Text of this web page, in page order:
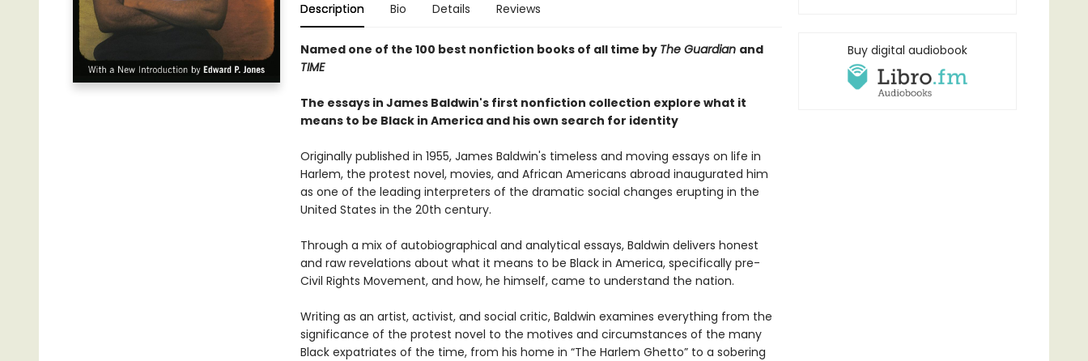
Description Bio Details Reviews
Named one of the 100 best nonfiction books of all time by The Guardian and
TIME
The essays in James Baldwin's first nonfiction collection explore what it
means to be Black in America and his own search for identity
Originally published in 1955, James Baldwin's timeless and moving essays on life in
Harlem, the protest novel, movies, and African Americans abroad inaugurated him
as one of the leading interpreters of the dramatic social changes erupting in the
United States in the 20th century.
Through a mix of autobiographical and analytical essays, Baldwin delivers honest
and raw revelations about what it means to be Black in America, specifically pre-
Civil Rights Movement, and how, he himself, came to understand the nation.
Writing as an artist, activist, and social critic, Baldwin examines everything from the
significance of the protest novel to the motives and circumstances of the many
Black expatriates of the time, from his home in “The Harlem Ghetto” to a sobering
Buy digital audiobook